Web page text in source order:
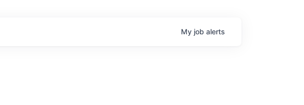
My job alerts